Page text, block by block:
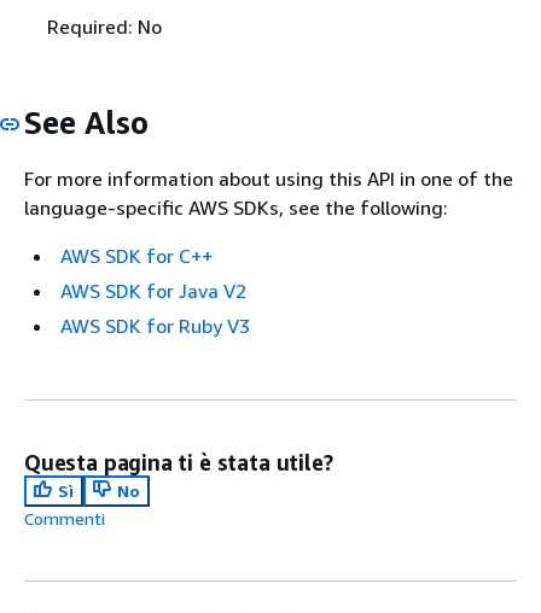
Required: No
See Also
For more information about using this API in one of the
language-specific AWS SDKs, see the following:
AWS SDK for C++
AWS SDK for Java V2
AWS SDK for Ruby V3
Questa pagina ti è stata utile?
Sì
No
Commenti